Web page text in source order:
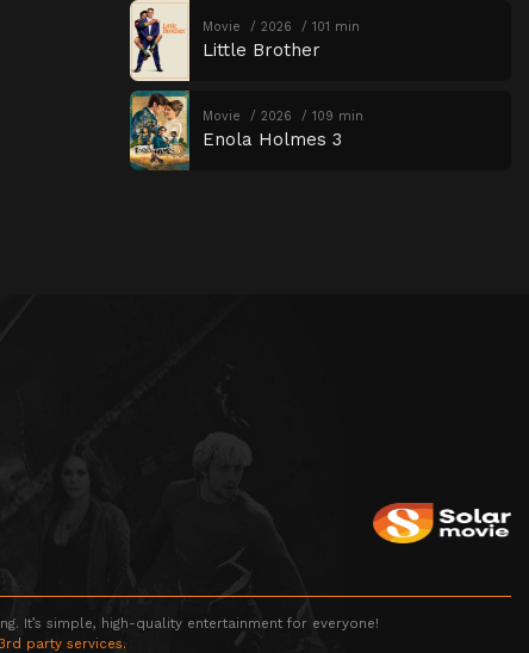
Movie 2026 101 min
Little Brother
Movie 2026 109 min
Enola Holmes 3
It’s simple, high-quality entertainment for everyone!
party services.